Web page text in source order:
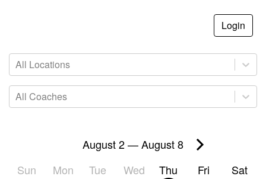
Login
All Locations
All Coaches
August 2—August 8
Sun
Mon
Tue
Wed
Thu
Fri
Sat